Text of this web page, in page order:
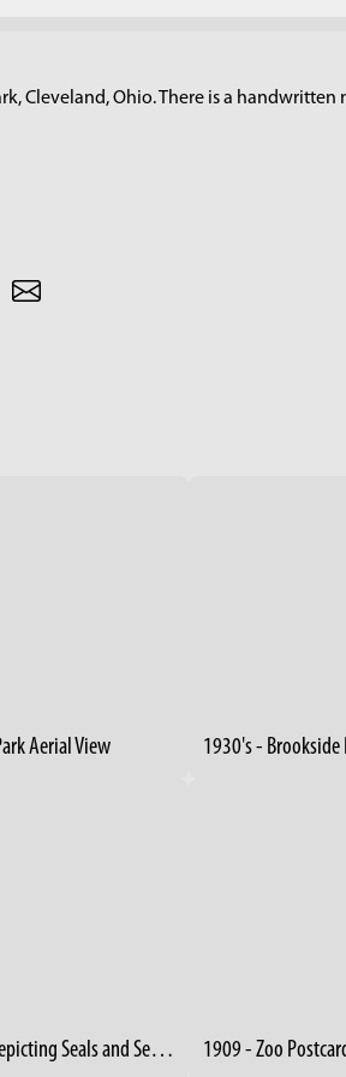
Cleveland, Ohio. There is a
Aerial View 1930's - Brookside
1912 - Postcard Depicting Seals and Sea Lions at "Wade Park Zoo" 1909 - Zoo